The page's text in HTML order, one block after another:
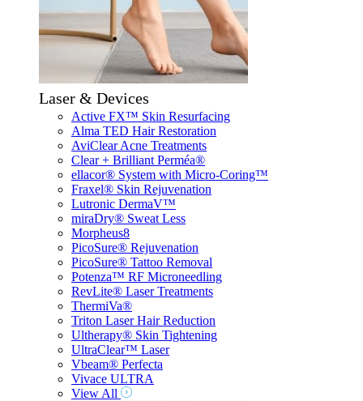
Laser & Devices
Active FX™ Skin Resurfacing
Alma TED Hair Restoration
AviClear Acne Treatments
Clear + Brilliant Perméa®
ellacor® System with Micro-Coring™
Fraxel® Skin Rejuvenation
Lutronic DermaV™
miraDry® Sweat Less
Morpheus8
PicoSure® Rejuvenation
PicoSure® Tattoo Removal
Potenza™ RF Microneedling
RevLite® Laser Treatments
ThermiVa®
Triton Laser Hair Reduction
Ultherapy® Skin Tightening
UltraClear™ Laser
Vbeam® Perfecta
Vivace ULTRA
View All